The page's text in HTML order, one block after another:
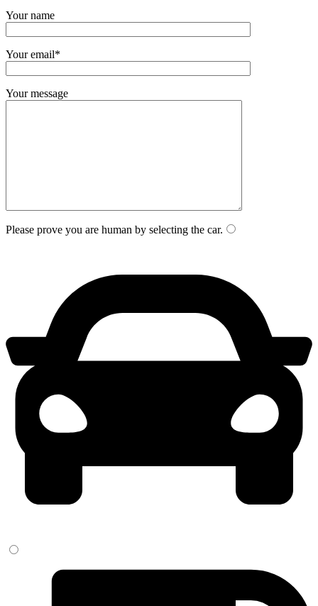
Your name
Your email*
Your message
Please prove you are human by selecting the car.